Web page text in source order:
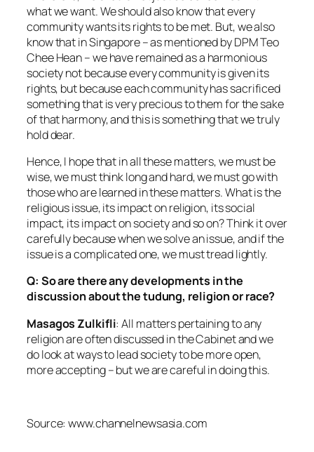
what we want. We should also know that every
community wants its rights to be met. But, we also
know that in Singapore – as mentioned by DPM Teo
Chee Hean – we have remained as a harmonious
society not because every community is given its
rights, but because each community has sacrificed
something that is very precious to them for the sake
of that harmony, and this is something that we truly
hold dear.
Hence, I hope that in all these matters, we must be
wise, we must think long and hard, we must go with
those who are learned in these matters. What is the
religious issue, its impact on religion, its social
impact, its impact on society and so on? Think it over
carefully because when we solve an issue, and if the
issue is a complicated one, we must tread lightly.
Q: So are there any developments in the
discussion about the tudung, religion or race?
Masagos Zulkifli: All matters pertaining to any
religion are often discussed in the Cabinet and we
do look at ways to lead society to be more open,
more accepting – but we are careful in doing this.
Source: www.channelnewsasia.com